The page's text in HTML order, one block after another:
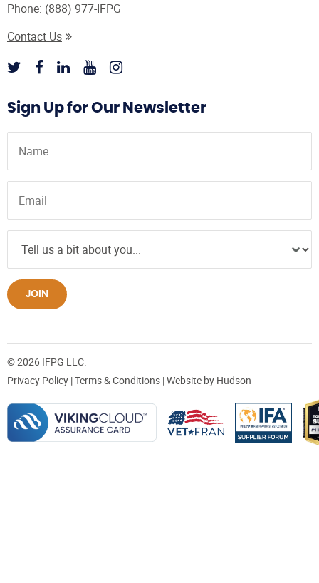
Phone: (888) 977-IFPG
Contact Us
Sign Up for Our Newsletter
JOIN
© 2026 IFPG LLC.
Privacy Policy |Terms & Conditions | Website by Hudson